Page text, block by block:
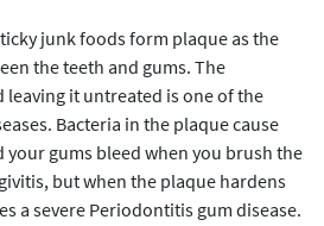
junk foods form plaque as the
the teeth and gums. The
it untreated is one of the
Bacteria in the plaque cause
gums bleed when you brush the
but when the plaque hardens
a severe Periodontitis gum disease.